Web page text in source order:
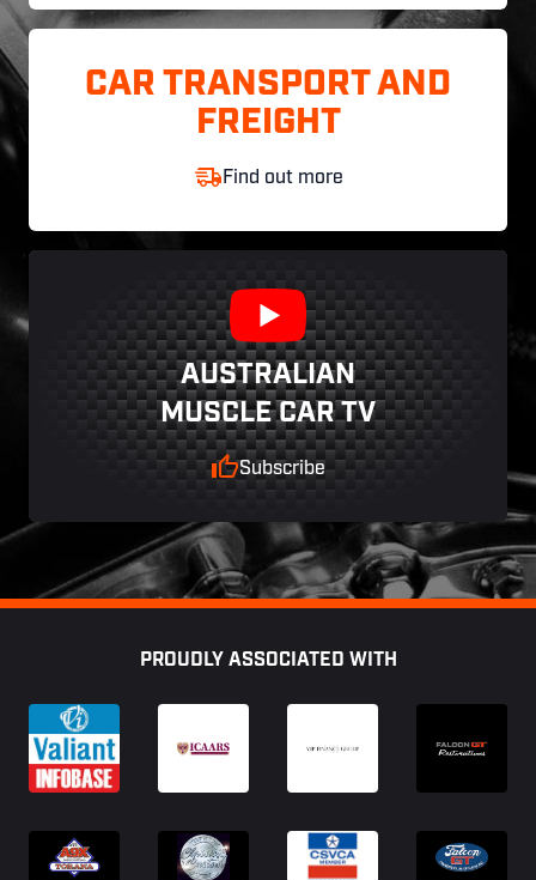
CAR TRANSPORT AND
FREIGHT
Find out more
AUSTRALIAN
MUSCLE CAR TV
Subscribe
PROUDLY ASSOCIATED WITH